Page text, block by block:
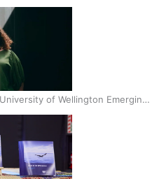
of Wellington Emerging
for 2025